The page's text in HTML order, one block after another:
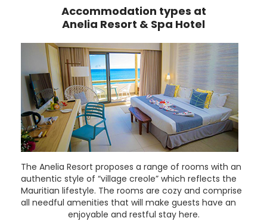
Accommodation types at
Anelia Resort & Spa Hotel
The Anelia Resort proposes a range of rooms with an
authentic style of “village creole” which reflects the
Mauritian lifestyle. The rooms are cozy and comprise
all needful amenities that will make guests have an
enjoyable and restful stay here.